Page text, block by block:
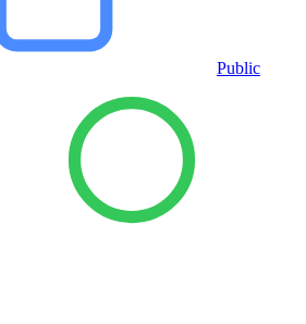
Public